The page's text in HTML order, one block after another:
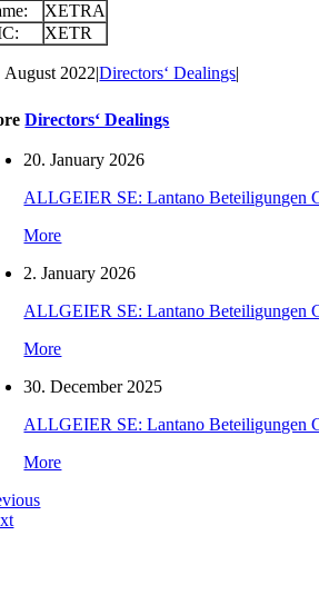
XETRA
XETR
August 2022|Directors‘ Dealings|
Directors‘ Dealings
20. January 2026
ALLGEIER SE: Lantano Beteiligungen
More
2. January 2026
ALLGEIER SE: Lantano Beteiligungen
More
30. December 2025
ALLGEIER SE: Lantano Beteiligungen
More